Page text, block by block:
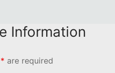
Information
* are required